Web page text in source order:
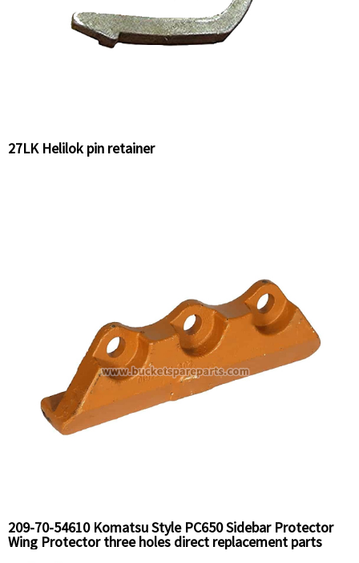
27LK Helilok pin retainer
209-70-54610 Komatsu Style PC650 Sidebar Protector
Wing Protector three holes direct replacement parts